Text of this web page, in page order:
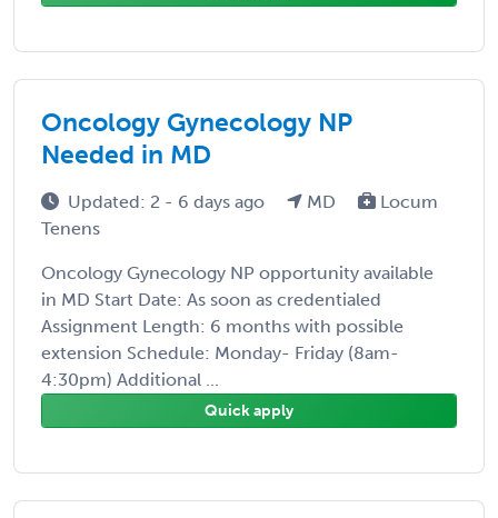
Oncology Gynecology NP
Needed in MD
Updated: 2 - 6 days ago MD
Locum
Tenens
Oncology Gynecology NP opportunity available
in MD Start Date: As soon as credentialed
Assignment Length: 6 months with possible
extension Schedule: Monday- Friday (8am-
4:30pm) Additional ...
Quick apply